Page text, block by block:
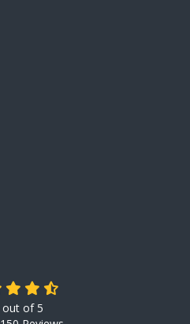
out of5